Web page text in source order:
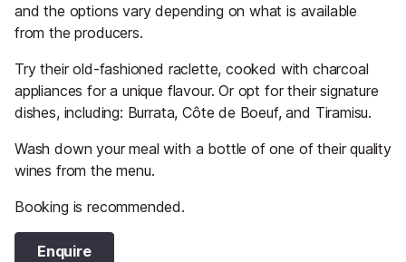
and the options vary depending on what is available
from the producers.
Try their old-fashioned raclette, cooked with charcoal
appliances for a unique flavour. Or opt for their signature
dishes, including: Burrata, Côte de Boeuf, and Tiramisu.
Wash down your meal with a bottle of one of their quality
wines from the menu.
Booking is recommended.
Enquire